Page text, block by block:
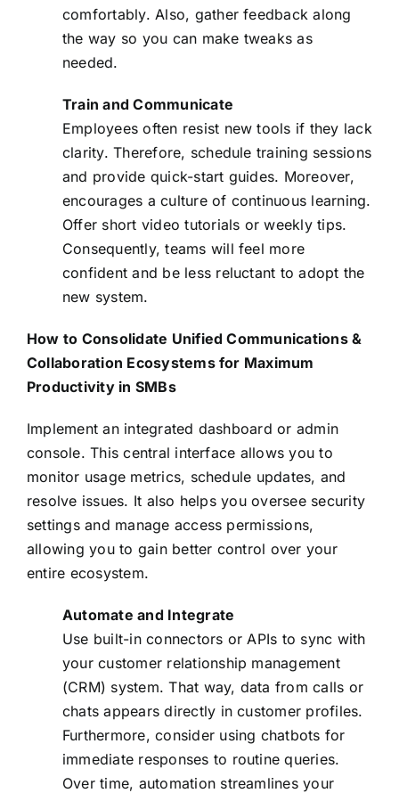
comfortably. Also, gather feedback along
the way so you can make tweaks as
needed.
Train and Communicate
Employees often resist new tools if they lack
clarity. Therefore, schedule training sessions
and provide quick-start guides. Moreover,
encourages a culture of continuous learning.
Offer short video tutorials or weekly tips.
Consequently, teams will feel more
confident and be less reluctant to adopt the
new system.
How to Consolidate Unified Communications &
Collaboration Ecosystems for Maximum
Productivity in SMBs
Implement an integrated dashboard or admin
console. This central interface allows you to
monitor usage metrics, schedule updates, and
resolve issues. It also helps you oversee security
settings and manage access permissions,
allowing you to gain better control over your
entire ecosystem.
Automate and Integrate
Use built-in connectors or APIs to sync with
your customer relationship management
(CRM) system. That way, data from calls or
chats appears directly in customer profiles.
Furthermore, consider using chatbots for
immediate responses to routine queries.
Over time, automation streamlines your